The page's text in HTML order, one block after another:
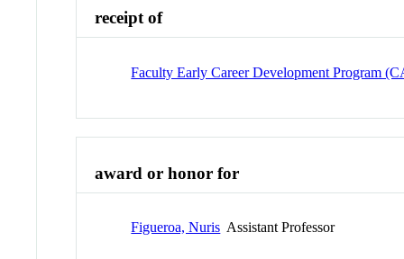
receipt of
Faculty Early Career Development Program
award or honor for
Figueroa, Nuris Assistant Professor